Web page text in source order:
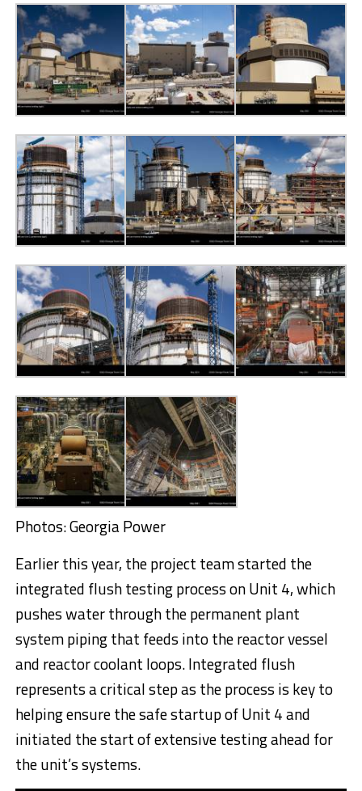
Photos: Georgia Power
Earlier this year, the project team started the
integrated flush testing process on Unit 4, which
pushes water through the permanent plant
system piping that feeds into the reactor vessel
and reactor coolant loops. Integrated flush
represents a critical step as the process is key to
helping ensure the safe startup of Unit 4 and
initiated the start of extensive testing ahead for
the unit’s systems.